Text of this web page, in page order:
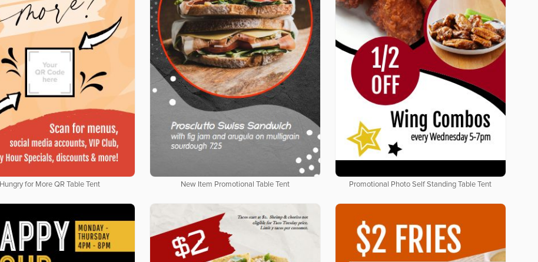
Hungry for More QR Table Tent New Item Promotional Table Tent Promotional Photo Self Standing Table Tent